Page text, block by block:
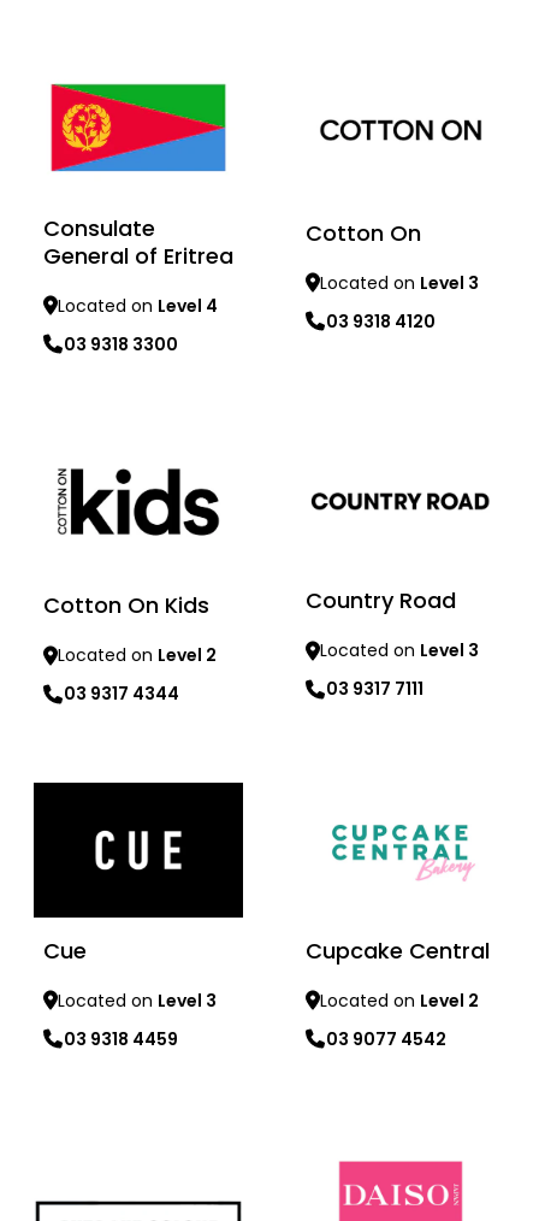
Consulate
General of Eritrea
Located on Level 4
03 9318 3300
Cotton On
Located on Level 3
03 9318 4120
Cotton On Kids
Located on Level 2
03 9317 4344
Country Road
Located on Level 3
03 9317 7111
Cue
Located on Level 3
03 9318 4459
Cupcake Central
Located on Level 2
03 9077 4542